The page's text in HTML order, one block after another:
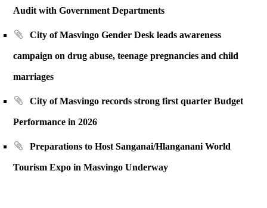
Audit with Government Departments
City of Masvingo Gender Desk leads awareness
campaign on drug abuse, teenage pregnancies and child
marriages
City of Masvingo records strong first quarter Budget
Performance in 2026
Preparations to Host Sanganai/Hlanganani World
Tourism Expo in Masvingo Underway